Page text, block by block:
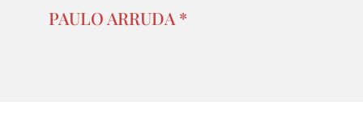
PAULO ARRUDA *